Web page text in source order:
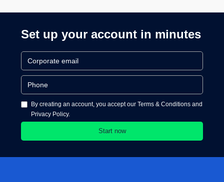
Set up your account in minutes
By creating an account, you accept our Terms & Conditions and
Privacy Policy.